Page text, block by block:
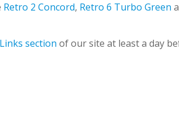
Retro 2 Concord, Retro 6 Turbo Green
section of our site at least a day